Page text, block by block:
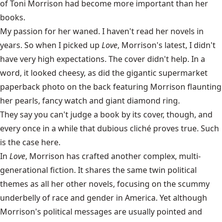
of Toni Morrison had become more important than her
books.
My passion for her waned. I haven't read her novels in
years. So when I picked up Love, Morrison's latest, I didn't
have very high expectations. The cover didn't help. In a
word, it looked cheesy, as did the gigantic supermarket
paperback photo on the back featuring Morrison flaunting
her pearls, fancy watch and giant diamond ring.
They say you can't judge a book by its cover, though, and
every once in a while that dubious cliché proves true. Such
is the case here.
In Love, Morrison has crafted another complex, multi-
generational fiction. It shares the same twin political
themes as all her other novels, focusing on the scummy
underbelly of race and gender in America. Yet although
Morrison's political messages are usually pointed and